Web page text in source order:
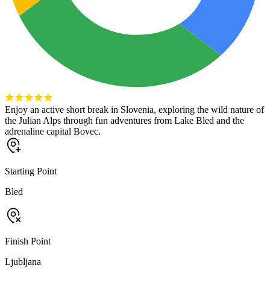
Enjoy an active short break in Slovenia, exploring the wild nature of
the Julian Alps through fun adventures from Lake Bled and the
adrenaline capital Bovec.
Starting Point
Bled
Finish Point
Ljubljana